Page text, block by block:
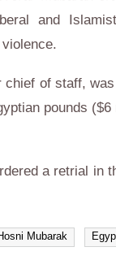
and
of staff,
pounds
a retrial in
Mubarak